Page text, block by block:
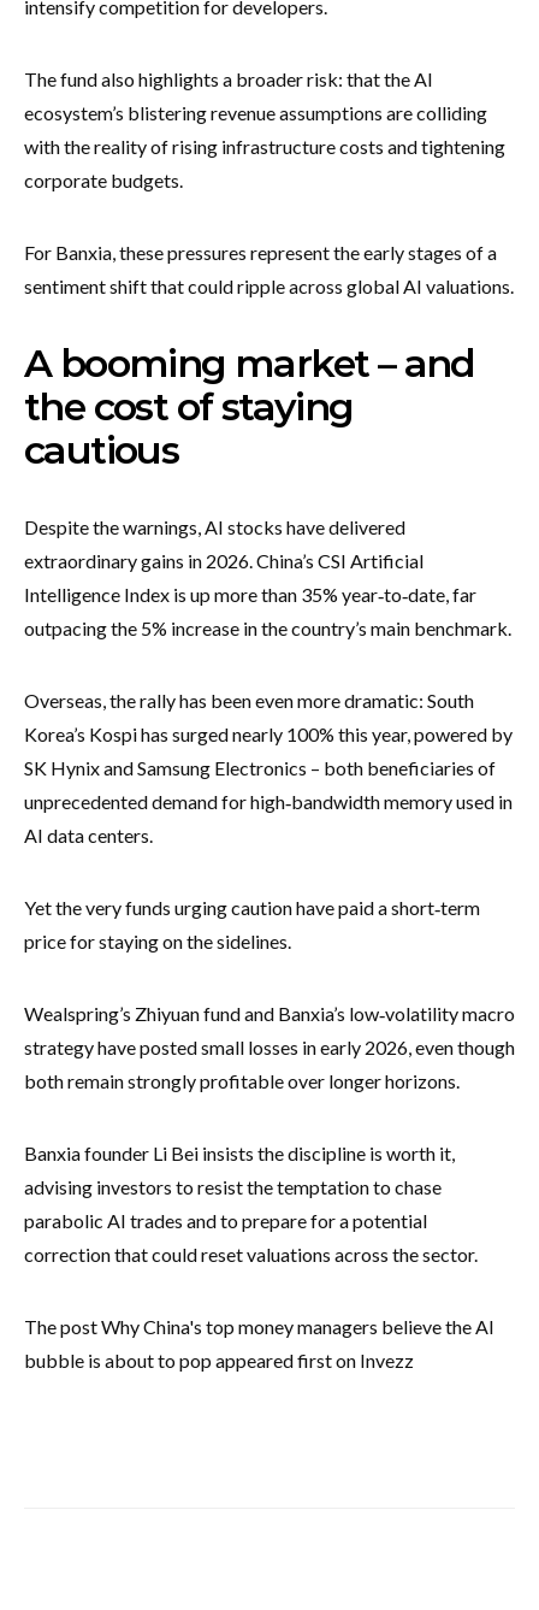
intensify competition for developers.
The fund also highlights a broader risk: that the AI
ecosystem’s blistering revenue assumptions are colliding
with the reality of rising infrastructure costs and tightening
corporate budgets.
For Banxia, these pressures represent the early stages of a
sentiment shift that could ripple across global AI valuations.
A booming market – and
the cost of staying
cautious
Despite the warnings, AI stocks have delivered
extraordinary gains in 2026. China’s CSI Artificial
Intelligence Index is up more than 35% year‑to‑date, far
outpacing the 5% increase in the country’s main benchmark.
Overseas, the rally has been even more dramatic: South
Korea’s Kospi has surged nearly 100% this year, powered by
SK Hynix and Samsung Electronics – both beneficiaries of
unprecedented demand for high‑bandwidth memory used in
AI data centers.
Yet the very funds urging caution have paid a short‑term
price for staying on the sidelines.
Wealspring’s Zhiyuan fund and Banxia’s low‑volatility macro
strategy have posted small losses in early 2026, even though
both remain strongly profitable over longer horizons.
Banxia founder Li Bei insists the discipline is worth it,
advising investors to resist the temptation to chase
parabolic AI trades and to prepare for a potential
correction that could reset valuations across the sector.
The post Why China's top money managers believe the AI
bubble is about to pop appeared first on Invezz